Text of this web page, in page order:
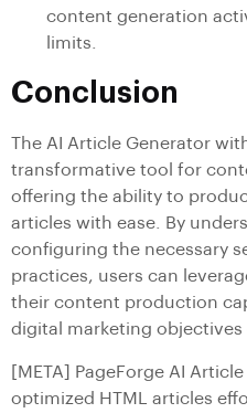
content generation
limits.
Conclusion
The AI Article Generator
transformative tool for
offering the ability to
articles with ease. By
configuring the necessary
practices, users can
their content production
digital marketing objectives
[META] PageForge AI
optimized HTML articles